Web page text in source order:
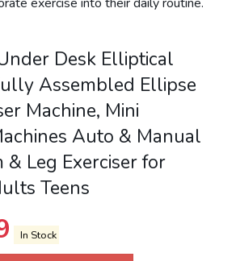
Desk Elliptical
Assembled Ellipse
Machine, Mini
Auto & Manual
& Leg Exerciser for
Teens
In Stock